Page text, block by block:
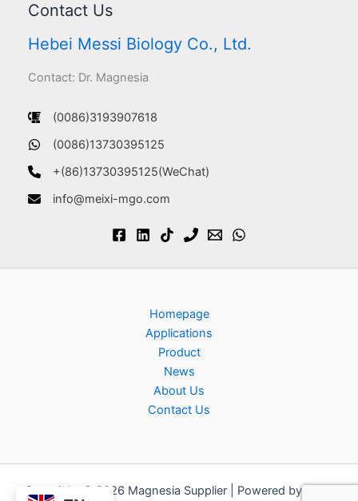
Contact Us
Hebei Messi Biology Co., Ltd.
Contact: Dr. Magnesia
(0086)3193907618
(0086)13730395125
+(86)13730395125(WeChat)
info@meixi-mgo.com
Homepage
Applications
Product
News
About Us
Contact Us
Copyright © 2026 Magnesia Supplier | Powered by